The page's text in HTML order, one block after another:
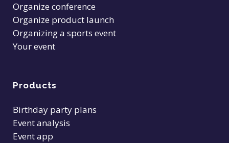
Organize conference
Organize product launch
Organizing a sports event
Your event
Products
Birthday party plans
Event analysis
Event app